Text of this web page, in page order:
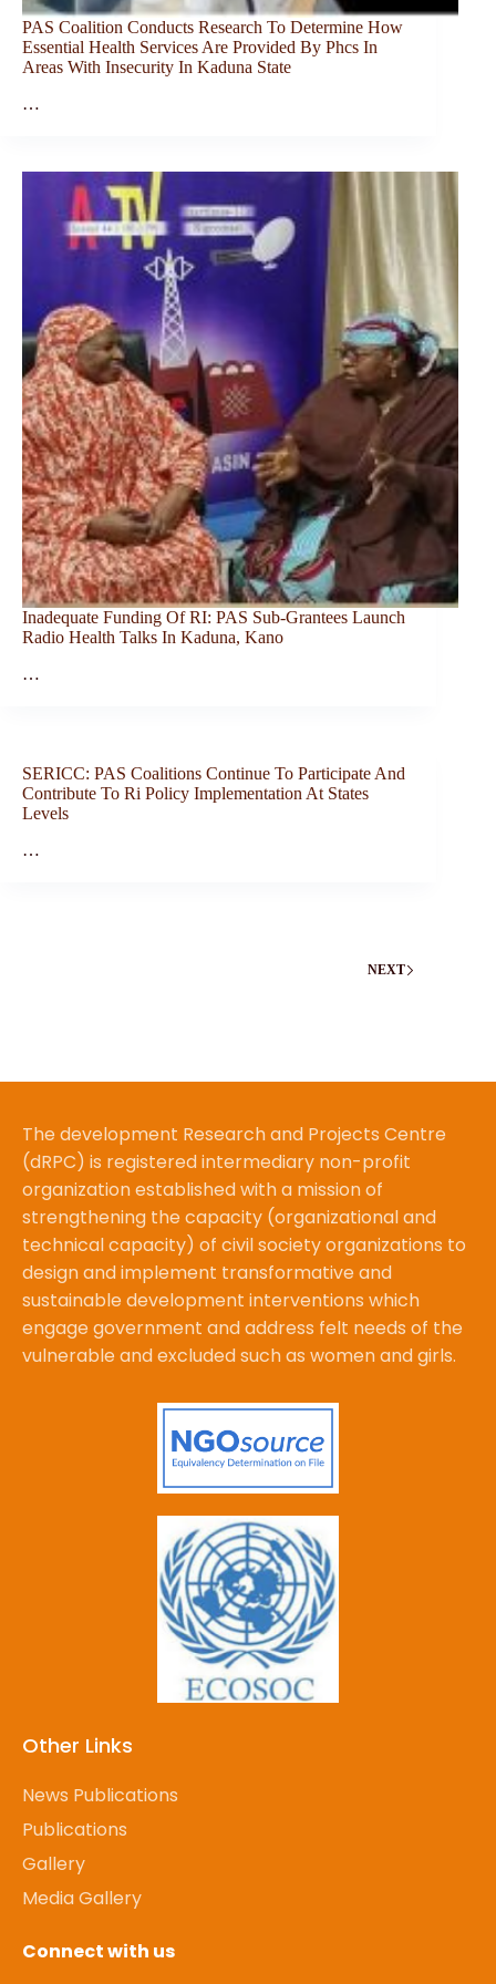
PAS Coalition Conducts Research To Determine How
Essential Health Services Are Provided By Phcs In
Areas With Insecurity In Kaduna State
…
Inadequate Funding Of RI: PAS Sub-Grantees Launch
Radio Health Talks In Kaduna, Kano
…
SERICC: PAS Coalitions Continue To Participate And
Contribute To Ri Policy Implementation At States
Levels
…
NEXT
The development Research and Projects Centre
(dRPC) is registered intermediary non-profit
organization established with a mission of
strengthening the capacity (organizational and
technical capacity) of civil society organizations to
design and implement transformative and
sustainable development interventions which
engage government and address felt needs of the
vulnerable and excluded such as women and girls.
Other Links
News Publications
Publications
Gallery
Media Gallery
Connect with us